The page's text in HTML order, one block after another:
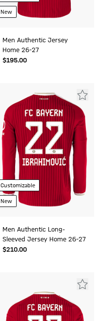
New
Men Authentic Jersey
Home 26-27
$‌195.00
Customizable
New
Men Authentic Long-
Sleeved Jersey Home 26-27
$‌210.00